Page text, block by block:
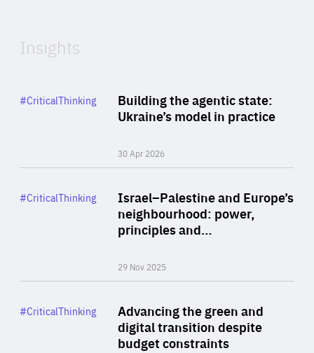
Insights
Building the agentic state:
Ukraine’s model in practice
30 Apr 2026
Category
#CriticalThinking
Israel–Palestine and Europe’s
neighbourhood: power,
principles and…
29 Nov 2025
Category
#CriticalThinking
Advancing the green and
digital transition despite
budget constraints
Category
#CriticalThinking